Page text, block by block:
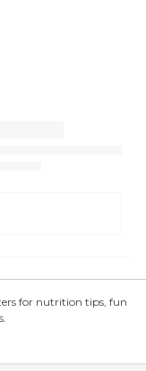
for nutrition tips, fun